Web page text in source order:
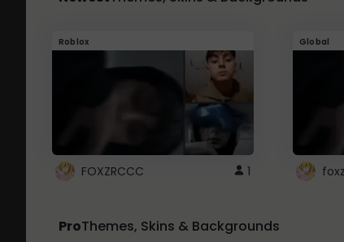
Roblox
FOXZRCCC 1
Global
ProThemes, Skins & Backgrounds